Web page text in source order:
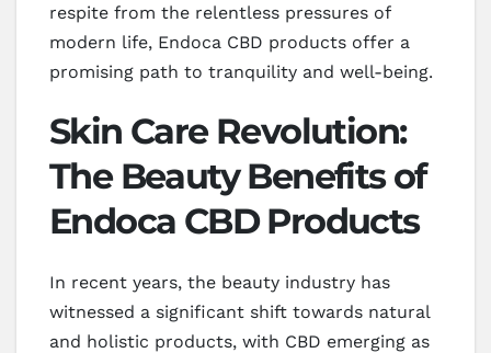
respite from the relentless pressures of
modern life, Endoca CBD products offer a
promising path to tranquility and well-being.
Skin Care Revolution:
The Beauty Benefits of
Endoca CBD Products
In recent years, the beauty industry has
witnessed a significant shift towards natural
and holistic products, with CBD emerging as